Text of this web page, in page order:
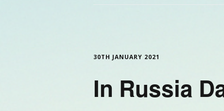
30TH JANUARY 2021
In Russia